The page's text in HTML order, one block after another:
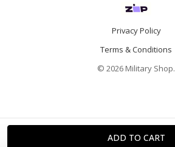
Privacy Policy
Terms & Conditions
© 2026 Military Shop.